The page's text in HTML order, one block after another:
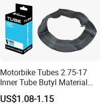
Motorbike Tubes 2.75-17
Inner Tube Butyl Material
Tr4 Valve 77mm
Width/Basic Customization
US$1.08-1.15